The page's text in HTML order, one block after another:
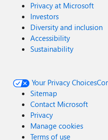
Privacy at Microsoft
Investors
Diversity and inclusion
Accessibility
Sustainability
Your Privacy Choices
Sitemap
Contact Microsoft
Privacy
Manage cookies
Terms of use